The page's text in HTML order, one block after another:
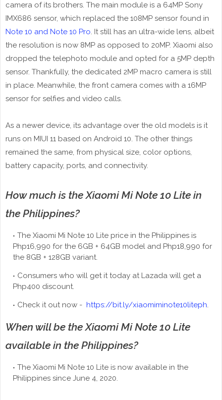
camera of its brothers. The main module is a 64MP Sony
IMX686 sensor, which replaced the 108MP sensor found in
Note 10 and Note 10 Pro. It still has an ultra-wide lens, albeit
the resolution is now 8MP as opposed to 20MP. Xiaomi also
dropped the telephoto module and opted for a 5MP depth
sensor. Thankfully, the dedicated 2MP macro camera is still
in place. Meanwhile, the front camera comes with a 16MP
sensor for selfies and video calls.
As a newer device, its advantage over the old models is it
runs on MIUI 11 based on Android 10. The other things
remained the same, from physical size, color options,
battery capacity, ports, and connectivity.
How much is the Xiaomi Mi Note 10 Lite in
the Philippines?
The Xiaomi Mi Note 10 Lite price in the Philippines is
Php16,990 for the 6GB + 64GB model and Php18,990 for
the 8GB + 128GB variant.
Consumers who will get it today at Lazada will get a
Php400 discount.
Check it out now - https://bit.ly/xiaomiminote10liteph.
When will be the Xiaomi Mi Note 10 Lite
available in the Philippines?
The Xiaomi Mi Note 10 Lite is now available in the
Philippines since June 4, 2020.